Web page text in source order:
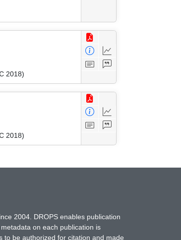
2018)
2018)
2004. DROPS enables publication
on each publication is
to be authorized for citation and made